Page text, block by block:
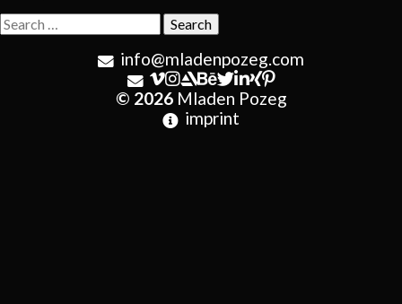
Search
for:
info@mladenpozeg.com
© 2026Mladen Pozeg
imprint